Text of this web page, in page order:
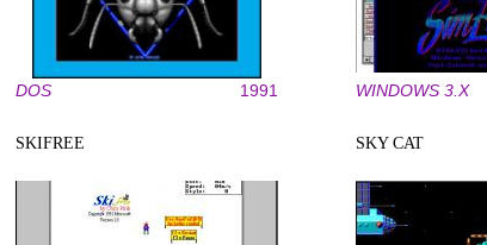
DOS 1991 WINDOWS 3.X
SKIFREE SKY CAT